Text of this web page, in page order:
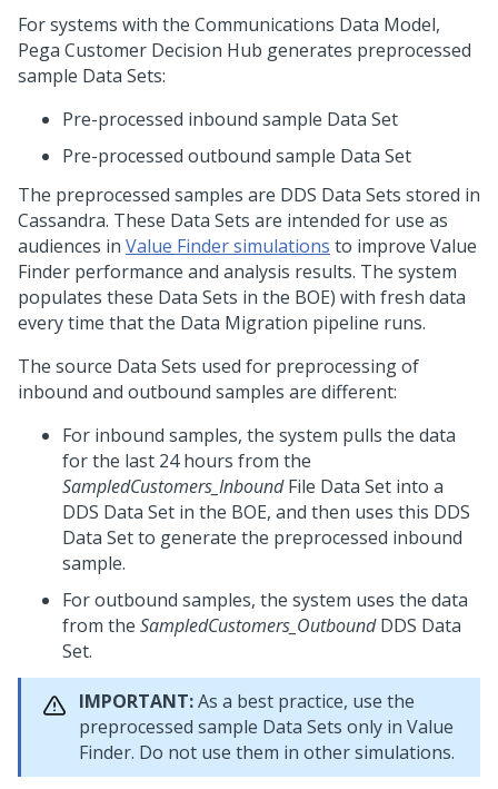
For systems with the Communications Data Model,
Pega Customer Decision Hub generates preprocessed
sample Data Sets:
Pre-processed inbound sample Data Set
Pre-processed outbound sample Data Set
The preprocessed samples are DDS Data Sets stored in
Cassandra. These Data Sets are intended for use as
audiences in Value Finder simulations to improve Value
Finder performance and analysis results. The system
populates these Data Sets in the BOE) with fresh data
every time that the Data Migration pipeline runs.
The source Data Sets used for preprocessing of
inbound and outbound samples are different:
For inbound samples, the system pulls the data
for the last 24 hours from the
SampledCustomers_InboundFile Data Set into a
DDS Data Set in the BOE, and then uses this DDS
Data Set to generate the preprocessed inbound
sample.
For outbound samples, the system uses the data
from the SampledCustomers_OutboundDDS Data
Set.
IMPORTANT:As a best practice, use the
preprocessed sample Data Sets only in Value
Finder. Do not use them in other simulations.